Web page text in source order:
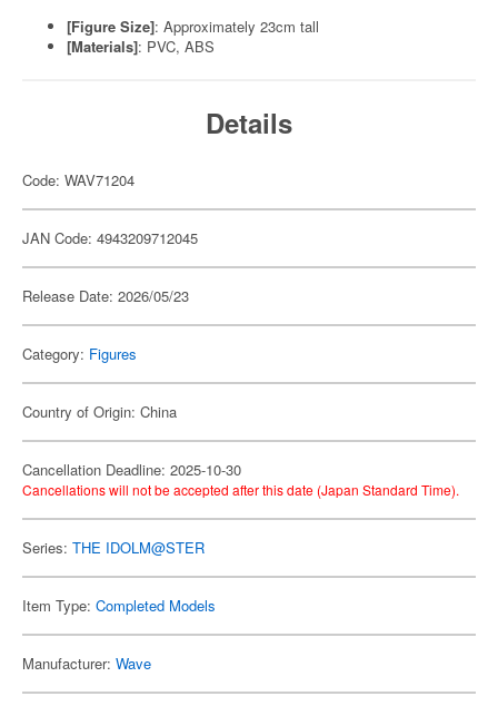
[Figure Size]: Approximately 23cm tall
[Materials]: PVC, ABS
Details
Code: WAV71204
JAN Code: 4943209712045
Release Date: 2026/05/23
Category: Figures
Country of Origin: China
Cancellation Deadline: 2025-10-30
Cancellations will not be accepted after this date (Japan Standard Time).
Series: THE IDOLM@STER
Item Type: Completed Models
Manufacturer: Wave